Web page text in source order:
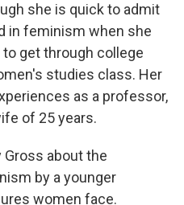
she is quick to admit
in feminism when she
get through college
studies class. Her
as a professor,
of 25 years.
Gross about the
by a younger
women face.